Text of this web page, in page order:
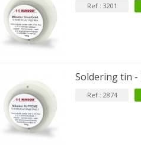
Ref : 3201
Soldering tin -
Ref : 2874